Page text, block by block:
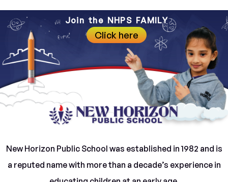
Join the NHPS FAMILY
Click here
New Horizon Public School was established in 1982 and is
a reputed name with more than a decade’s experience in